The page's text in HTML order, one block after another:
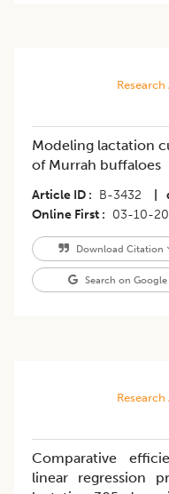
Modeling lactation
of Murrah buffaloes
Article ID B-3432
Online First
03-10-
Download Citation
Search on Google
Comparative
linear regression